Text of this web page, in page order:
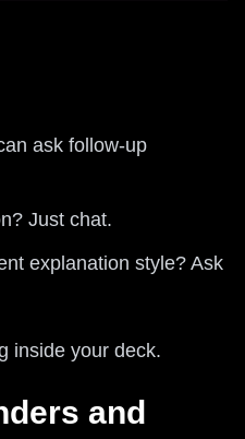
ask follow-up
Just chat.
explanation style? Ask
inside your deck.
and